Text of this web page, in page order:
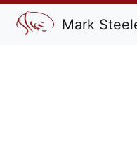
Mark